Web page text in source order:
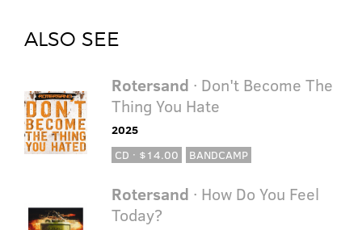
ALSO SEE
Rotersand · Don't Become The
Thing You Hate
2025
CD · $14.00
BANDCAMP
Rotersand · How Do You Feel
Today?